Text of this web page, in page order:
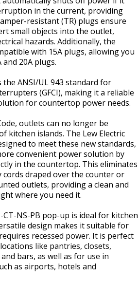
in the current, providing
resistant (TR) plugs ensure
small objects into the outlet,
hazards. Additionally, the
with 15A plugs, allowing you
20A plugs.
ANSI/UL 943 standard for
(GFCI), making it a reliable
for countertop power needs.
outlets can no longer be
kitchen islands. The Lew Electric
to meet these new standards,
convenient power solution by
in the countertop. This eliminates
draped over the counter or
outlets, providing a clean and
where you need it.
CT-NS-PB pop-up is ideal for kitchen
design makes it suitable for
recessed power. It is perfect
like pantries, closets,
bars, as well as for use in
as airports, hotels and